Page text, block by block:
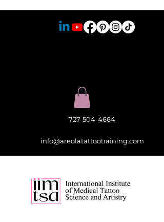
727-504-4664
info@areolatattootraining.com